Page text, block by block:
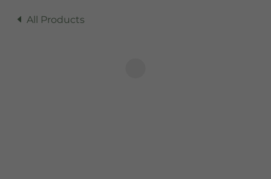
All Products